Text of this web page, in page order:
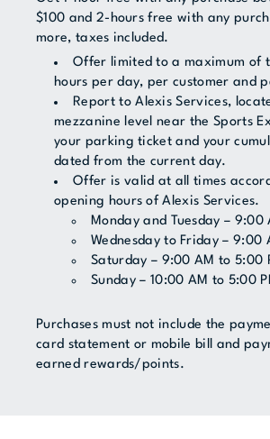
$100 and 2-hours free with any
more, taxes included.
Offer limited to a maximum of
hours per day, per customer and
Report to Alexis Services,
mezzanine level near the Sports
your parking ticket and your
dated from the current day.
Offer is valid at all times
opening hours of Alexis Services.
Monday and Tuesday – 9:00
Wednesday to Friday – 9:00
Saturday – 9:00 AM to 5:00
Sunday – 10:00 AM to 5:00
Purchases must not include the
card statement or mobile bill and
earned rewards/points.